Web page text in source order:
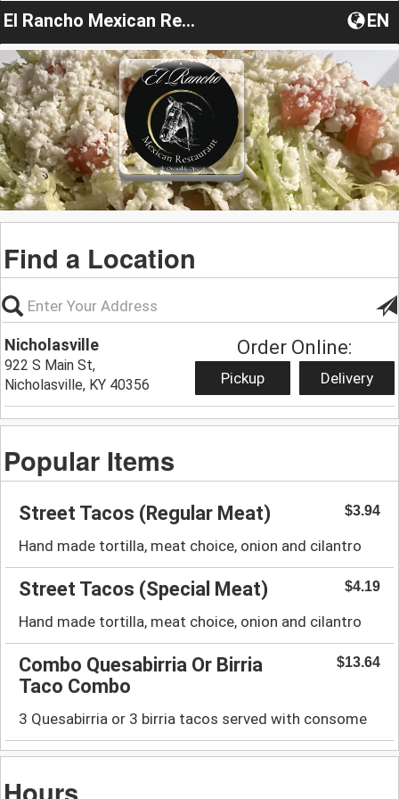
El Rancho Mexican Restaurant Kentucky EN
Find a Location
Nicholasville
922 S Main St,
Nicholasville, KY 40356
Order Online:
Pickup Delivery
Popular Items
Street Tacos (Regular Meat) $3.94
Hand made tortilla, meat choice, onion and cilantro
Street Tacos (Special Meat) $4.19
Hand made tortilla, meat choice, onion and cilantro
Combo Quesabirria Or Birria
Taco Combo
$13.64
3 Quesabirria or 3 birria tacos served with consome
Hours